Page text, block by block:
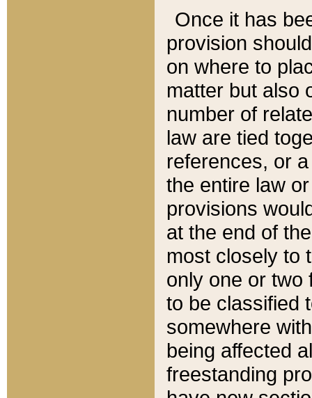
Once it has
provision
on where to
matter but also
number of
law are tied
references, or
the entire law
provisions
at the end of
most closely to
only one or two
to be classified
somewhere
being affected
freestanding